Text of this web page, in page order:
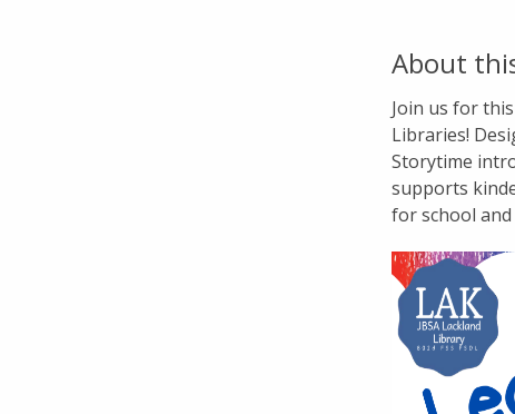
About
Join us for
Libraries!
Storytime
supports
for school